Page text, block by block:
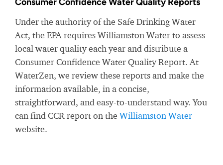
Under the authority of the Safe Drinking Water
Act, the EPA requires Williamston Water to assess
local water quality each year and distribute a
Consumer Confidence Water Quality Report. At
WaterZen, we review these reports and make the
information available, in a concise,
straightforward, and easy-to-understand way. You
can find CCR report on the Williamston Water
website.